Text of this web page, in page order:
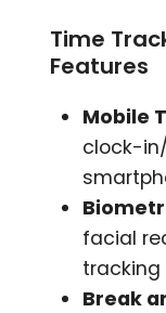
Time
Features
Mobile
clock-
facial
tracking
Break